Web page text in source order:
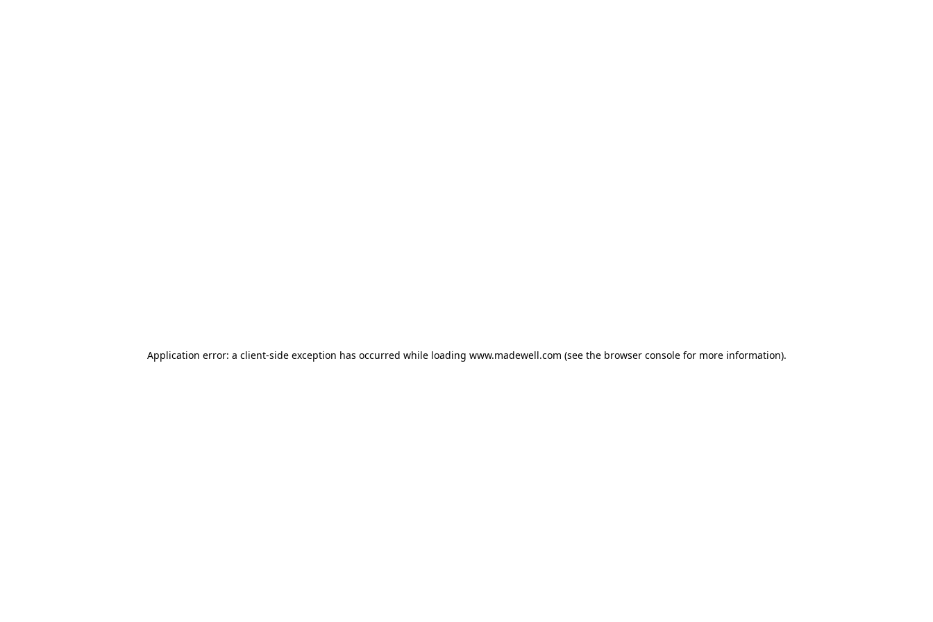
Application error: a client-side exception has occurred while loading www.madewell.com (see the browser consolefor more information).